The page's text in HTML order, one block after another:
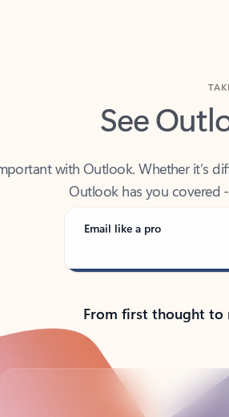
See
Outlook has you covered
Email like a pro
From first thought